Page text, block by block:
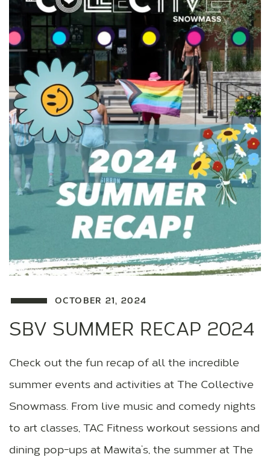
OCTOBER 21, 2024
SBV SUMMER RECAP 2024
Check out the fun recap of all the incredible
summer events and activities at The Collective
Snowmass. From live music and comedy nights
to art classes, TAC Fitness workout sessions and
dining pop-ups at Mawita’s, the summer at The